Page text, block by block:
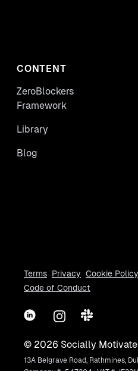
CONTENT
ZeroBlockers
Framework
Library
Blog
Terms Privacy Cookie Policy
Code of Conduct
LinkedInInstagram
Slack
© 2026 Socially
13A Belgrave Road, Rathmines,